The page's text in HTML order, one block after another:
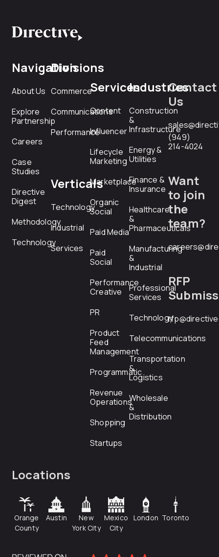
Navigation
About Us
Explore
Partnership
Careers
Case
Studies
Directive
Digest
Methodology
Technology
Divisions
Commerce
Communications
Performance
Verticals
Technology
Industrial
Services
Services
Content
Influencer
Lifecycle
Marketing
Marketplace
Organic
Social
Paid Media
Paid
Social
Performance
Creative
PR
Product
Feed
Management
Programmatic
Revenue
Operations
Shopping
Startups
Industries
Construction
&
Infrastructure
Energy &
Utilities
Finance &
Insurance
Healthcare
&
Pharmaceuticals
Manufacturing
&
Industrial
Professional
Services
Technology
Telecommunications
Transportation
&
Logistics
Wholesale
&
Distribution
Contact
Us
(949)
214-4024
Want
to join
the
team?
RFP
Locations
Orange
County
Austin
New
York City
Mexico
City
London Toronto